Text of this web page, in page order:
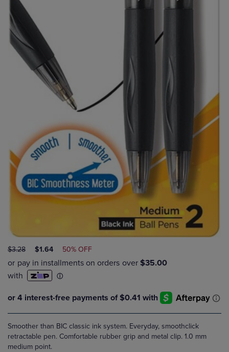
ORIGINAL
PRICE
$3.28
DISCOUNTED
PRICE
$1.64 50% OFF
Smoother than BIC classic ink system. Everyday, smoothclick
retractable pen. Comfortable rubber grip and metal clip. 1.0 mm
medium point.